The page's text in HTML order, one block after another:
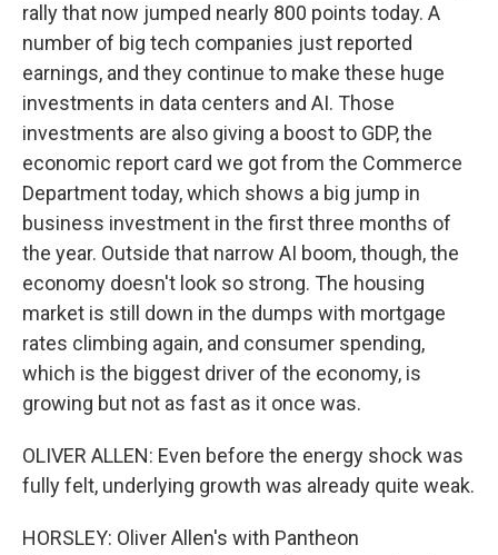
rally that now jumped nearly 800 points today. A
number of big tech companies just reported
earnings, and they continue to make these huge
investments in data centers and AI. Those
investments are also giving a boost to GDP, the
economic report card we got from the Commerce
Department today, which shows a big jump in
business investment in the first three months of
the year. Outside that narrow AI boom, though, the
economy doesn't look so strong. The housing
market is still down in the dumps with mortgage
rates climbing again, and consumer spending,
which is the biggest driver of the economy, is
growing but not as fast as it once was.
OLIVER ALLEN: Even before the energy shock was
fully felt, underlying growth was already quite weak.
HORSLEY: Oliver Allen's with Pantheon